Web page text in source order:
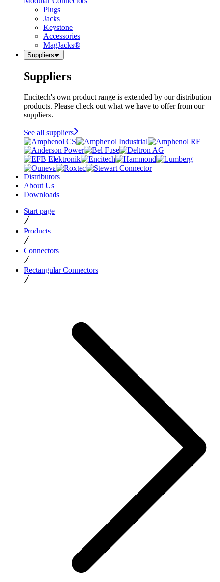
Plugs
Jacks
Keystone
Accessories
MagJacks®
Suppliers
Suppliers
Encitech's own product range is extended by our distribution
products. Please check out what we have to offer from our
suppliers.
See all suppliers
Distributors
About Us
Downloads
Start page
Products
Connectors
Rectangular Connectors